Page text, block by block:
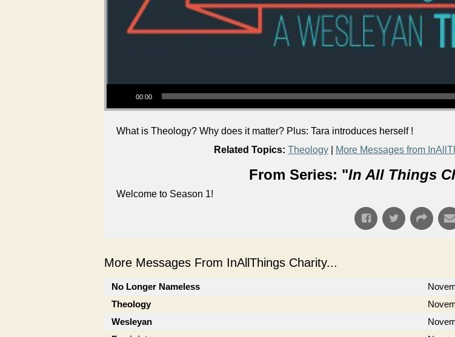
Audio Player
00:00
What is Theology? Why does it matter? Plus: Tara introduces herself !
Related Topics: Theology More Messages from
From Series: "In All Things
Welcome to Season 1!
More Messages From InAllThings Charity...
No Longer Nameless
Theology
Wesleyan